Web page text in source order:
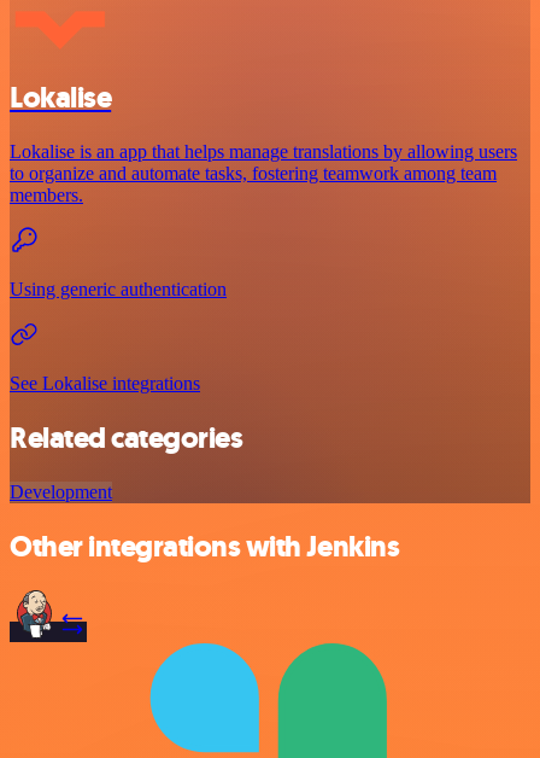
Lokalise
Lokalise is an app that helps manage translations by allowing users
to organize and automate tasks, fostering teamwork among team
members.
Using generic authentication
See Lokalise integrations
Related categories
Development
Other integrations with Jenkins